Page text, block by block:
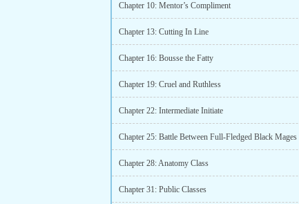
Chapter 10: Mentor’s Compliment
Chapter 13: Cutting In Line
Chapter 16: Bousse the Fatty
Chapter 19: Cruel and Ruthless
Chapter 22: Intermediate Initiate
Chapter 25: Battle Between Full-Fledged Black Mages
Chapter 28: Anatomy Class
Chapter 31: Public Classes